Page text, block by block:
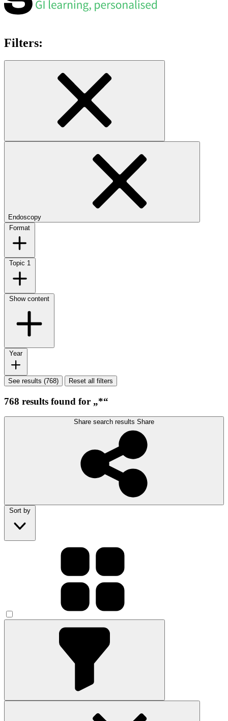
Filters:
Endoscopy
Format
Topic 1
Show content
Year
See results (768) Reset all filters
768 results found for „*“
Share search results Share
Sort by